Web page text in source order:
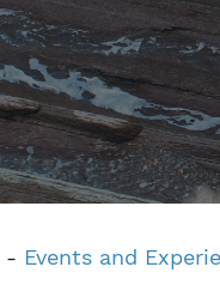
- Events and